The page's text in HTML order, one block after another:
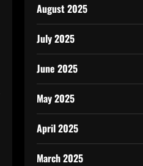
August 2025
July 2025
June 2025
May 2025
April 2025
March 2025